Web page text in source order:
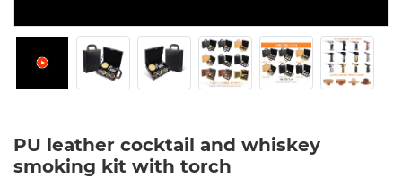
PU leather cocktail and whiskey
smoking kit with torch